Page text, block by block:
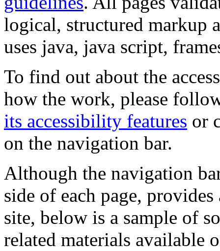
logical, structured markup
uses java, java script,
To find out about the
how the work, please
its accessibility features or
on the navigation bar.
Although the navigation
side of each page,
site, below is a sample of
related materials available